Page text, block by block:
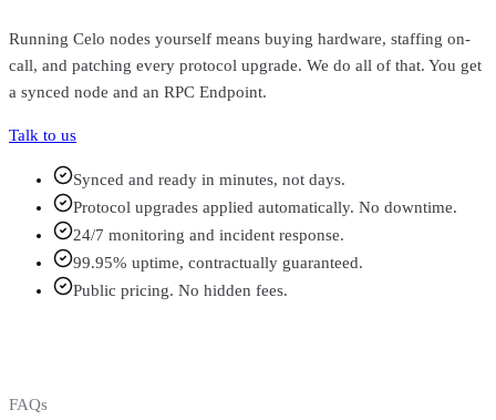
Running Celo nodes yourself means buying hardware, staffing on-
call, and patching every protocol upgrade. We do all of that. You get
a synced node and an RPC Endpoint.
Talk to us
Synced and ready in minutes, not days.
Protocol upgrades applied automatically. No downtime.
24/7 monitoring and incident response.
99.95% uptime, contractually guaranteed.
Public pricing. No hidden fees.
FAQs